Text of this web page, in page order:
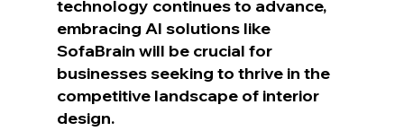
technology continues to advance,
embracing AI solutions like
SofaBrain will be crucial for
businesses seeking to thrive in the
competitive landscape of interior
design.